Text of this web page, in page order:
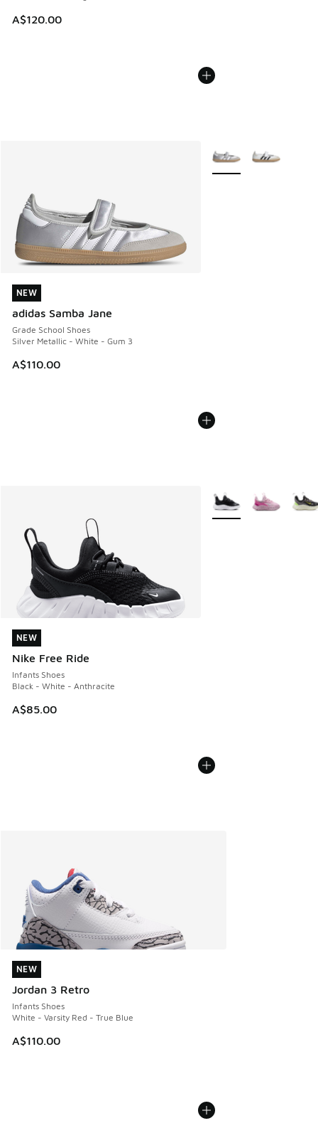
A$120.00
NEW
adidas Samba Jane
Grade School Shoes
Silver Metallic - White - Gum 3
A$110.00
NEW
More Colors Available
NEW
Nike Free Ride
Infants Shoes
Black - White - Anthracite
A$85.00
NEW
More Colors Available
NEW
Jordan 3 Retro
Infants Shoes
White - Varsity Red - True Blue
A$110.00
NEW